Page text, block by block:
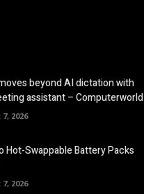
beyond AI dictation with
assistant – Computerworld
2026
Hot-Swappable Battery Packs
2026